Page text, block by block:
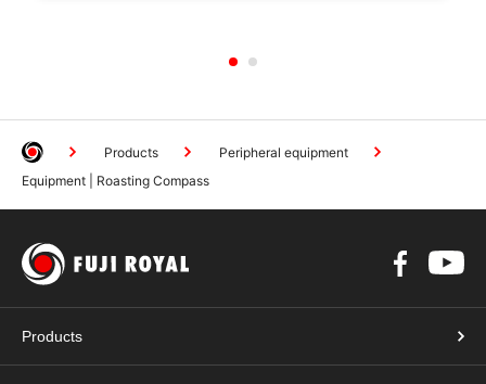
Products
Peripheral equipment
Equipment | Roasting Compass
Products